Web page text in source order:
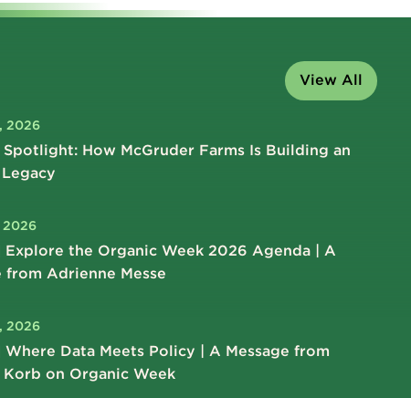
View All
2026
Spotlight: How McGruder Farms Is Building an
2026
Explore the Organic Week 2026 Agenda | A
from Adrienne Messe
2026
Where Data Meets Policy | A Message from
Korb on Organic Week